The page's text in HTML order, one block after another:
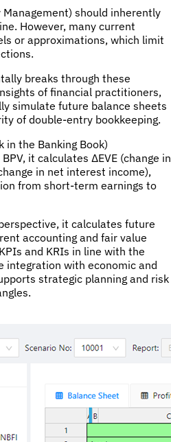
should inherently
However, many current
or approximations, which limit
breaks through these
of financial practitioners,
simulate future balance sheets
of double-entry bookkeeping.
in the Banking Book)
it calculates ΔEVE (change in
in net interest income),
from short-term earnings to
it calculates future
accounting and fair value
and KRIs in line with the
integration with economic and
strategic planning and risk